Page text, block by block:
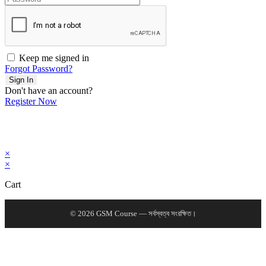
Keep me signed in
Forgot Password?
Sign In
Don't have an account?
Register Now
×
×
Cart
© 2026 GSM Course — সর্বস্বত্ব সংরক্ষিত।